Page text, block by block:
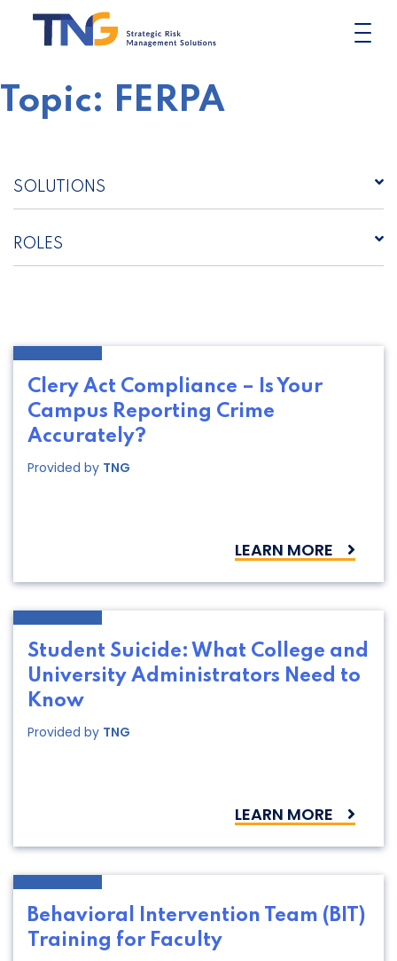
content
Topic: FERPA
SOLUTIONS
ROLES
Clery Act Compliance – Is Your
Campus Reporting Crime
Accurately?
Provided by TNG
LEARN MORE
Student Suicide: What College and
University Administrators Need to
Know
Provided by TNG
LEARN MORE
Behavioral Intervention Team (BIT)
Training for Faculty